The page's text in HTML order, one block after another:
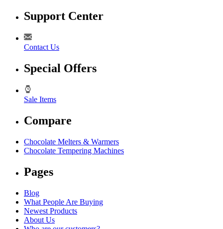
Support Center
Contact Us
Special Offers
Sale Items
Compare
Chocolate Melters & Warmers
Chocolate Tempering Machines
Pages
Blog
What People Are Buying
Newest Products
About Us